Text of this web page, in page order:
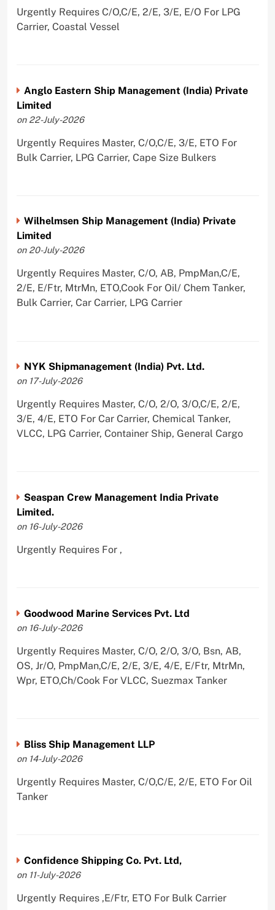
Urgently Requires C/O,C/E, 2/E, 3/E, E/O For LPG
Carrier, Coastal Vessel
Anglo Eastern Ship Management (India) Private
Limited
on 22-July-2026
Urgently Requires Master, C/O,C/E, 3/E, ETO For
Bulk Carrier, LPG Carrier, Cape Size Bulkers
Wilhelmsen Ship Management (India) Private
Limited
on 20-July-2026
Urgently Requires Master, C/O, AB, PmpMan,C/E,
2/E, E/Ftr, MtrMn, ETO,Cook For Oil/ Chem Tanker,
Bulk Carrier, Car Carrier, LPG Carrier
NYK Shipmanagement (India) Pvt. Ltd.
on 17-July-2026
Urgently Requires Master, C/O, 2/O, 3/O,C/E, 2/E,
3/E, 4/E, ETO For Car Carrier, Chemical Tanker,
VLCC, LPG Carrier, Container Ship, General Cargo
Seaspan Crew Management India Private
Limited.
on 16-July-2026
Urgently Requires For ,
Goodwood Marine Services Pvt. Ltd
on 16-July-2026
Urgently Requires Master, C/O, 2/O, 3/O, Bsn, AB,
OS, Jr/O, PmpMan,C/E, 2/E, 3/E, 4/E, E/Ftr, MtrMn,
Wpr, ETO,Ch/Cook For VLCC, Suezmax Tanker
Bliss Ship Management LLP
on 14-July-2026
Urgently Requires Master, C/O,C/E, 2/E, ETO For Oil
Tanker
Confidence Shipping Co. Pvt. Ltd,
on 11-July-2026
Urgently Requires ,E/Ftr, ETO For Bulk Carrier